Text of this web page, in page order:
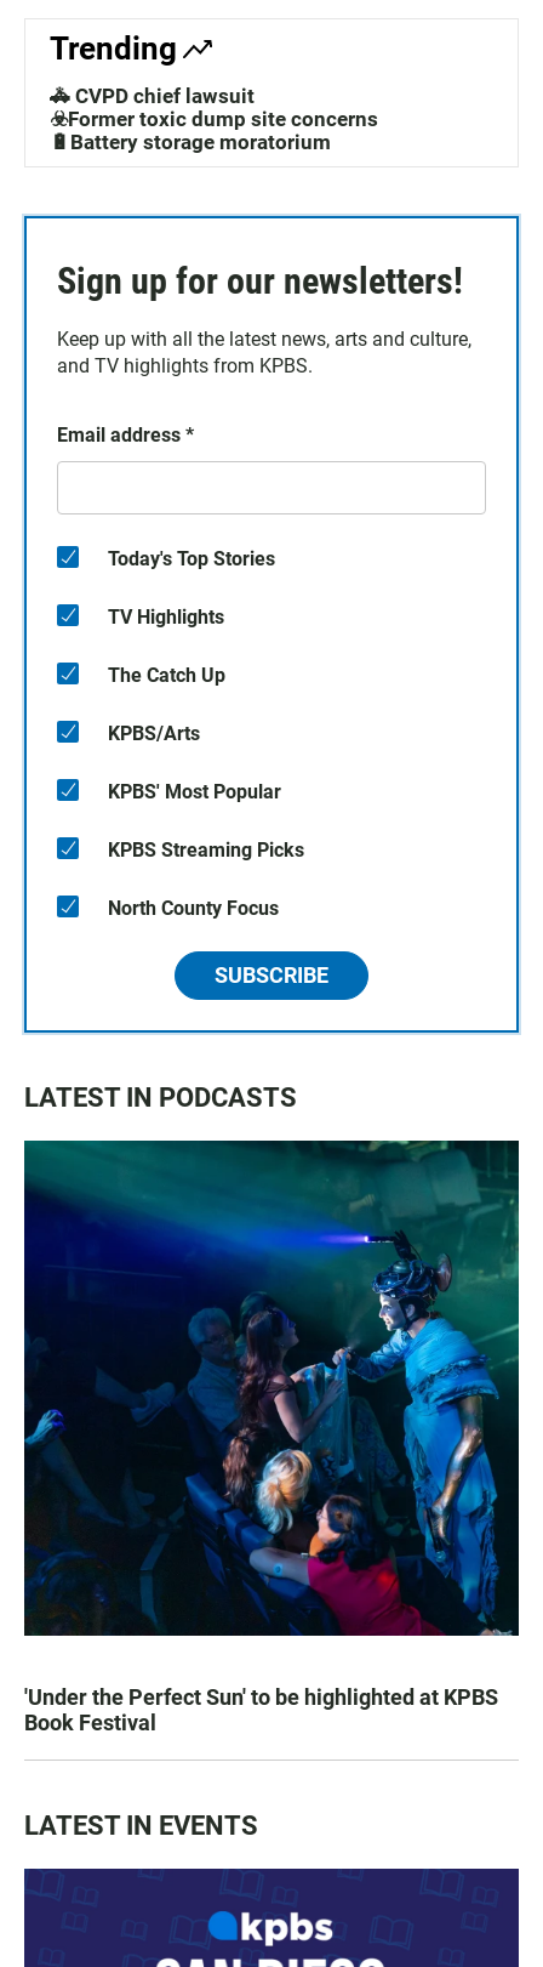
Trending
🚓 CVPD chief lawsuit
☣️Former toxic dump site concerns
🔋Battery storage moratorium
Sign up for our newsletters!
Keep up with all the latest news, arts and culture,
and TV highlights from KPBS.
Email address *
Today's Top Stories
TV Highlights
The Catch Up
KPBS/Arts
KPBS' Most Popular
KPBS Streaming Picks
North County Focus
SUBSCRIBE
LATEST IN PODCASTS
'Under the Perfect Sun' to be highlighted at KPBS
Book Festival
LATEST IN EVENTS